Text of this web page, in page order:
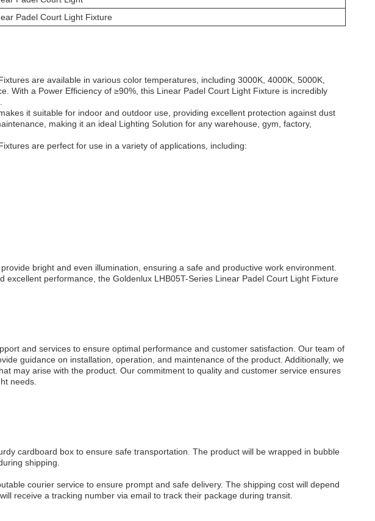
Padel Court Light Fixture
are available in various color temperatures, including 3000K, 4000K, 5000K,
With a Power Efficiency of ≥90%, this Linear Padel Court Light Fixture is incredibly
it suitable for indoor and outdoor use, providing excellent protection against dust
making it an ideal Lighting Solution for any warehouse, gym, factory,
are perfect for use in a variety of applications, including:
bright and even illumination, ensuring a safe and productive work environment.
performance, the Goldenlux LHB05T-Series Linear Padel Court Light Fixture
and services to ensure optimal performance and customer satisfaction. Our team of
guidance on installation, operation, and maintenance of the product. Additionally, we
may arise with the product. Our commitment to quality and customer service ensures
needs.
cardboard box to ensure safe transportation. The product will be wrapped in bubble
shipping.
courier service to ensure prompt and safe delivery. The shipping cost will depend
receive a tracking number via email to track their package during transit.